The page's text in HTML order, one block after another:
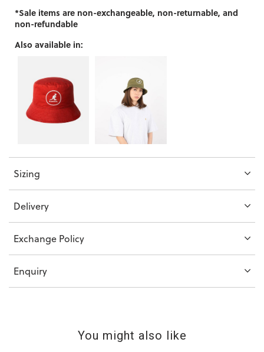
*Sale items are non-exchangeable, non-returnable, and
non-refundable
Also available in:
Sizing
Delivery
Exchange Policy
Enquiry
You might also like